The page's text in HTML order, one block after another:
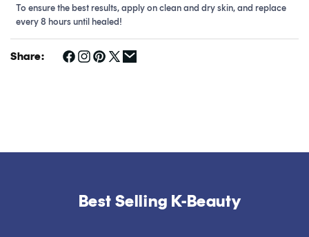
To ensure the best results, apply on clean and dry skin, and replace
every 8 hours until healed!
Share:
Best Selling K-Beauty